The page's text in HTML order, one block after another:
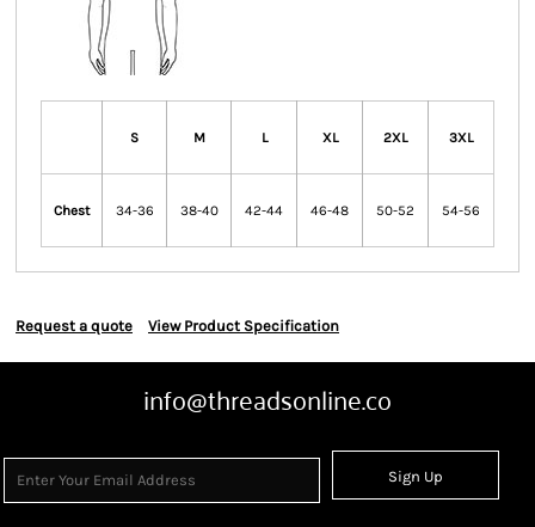
S M L XL 2XL 3XL
Chest 34-36 38-40 42-44 46-48 50-52 54-56
Request a quote View Product Specification
info@threadsonline.co
Sign Up